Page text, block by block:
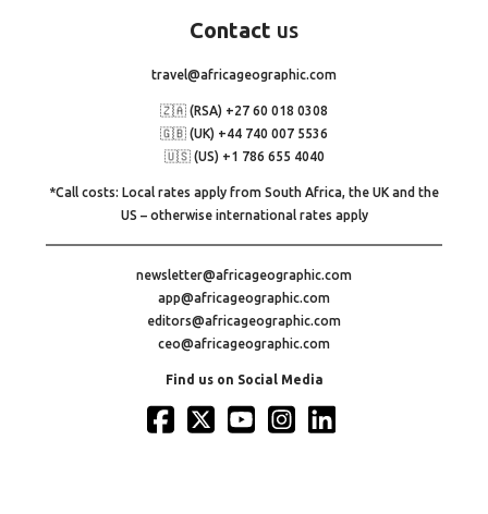
Contact us
travel@africageographic.com
🇿🇦 (RSA) +27 60 018 0308
🇬🇧 (UK) +44 740 007 5536
🇺🇸 (US) +1 786 655 4040
*Call costs: Local rates apply from South Africa, the UK and the
US – otherwise international rates apply
newsletter@africageographic.com
app@africageographic.com
editors@africageographic.com
ceo@africageographic.com
Find us on Social Media